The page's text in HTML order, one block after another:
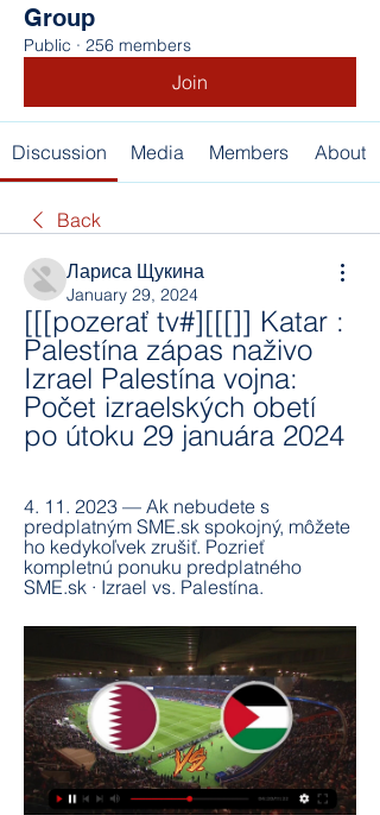
Group
Public · 256 members
Join
Discussion Media Members About
Back
Лариса Щукина
January 29, 2024
[[[pozerať tv#][[[]] Katar :
Palestína zápas naživo
Izrael Palestína vojna:
Počet izraelských obetí
po útoku 29 januára 2024
4. 11. 2023 — Ak nebudete s
predplatným SME.sk spokojný, môžete
ho kedykoľvek zrušiť. Pozrieť
kompletnú ponuku predplatného
SME.sk · Izrael vs. Palestína.